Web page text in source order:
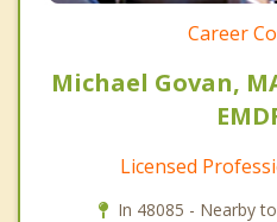
Career
Michael Govan,
Licensed
In 48085 - Nearby